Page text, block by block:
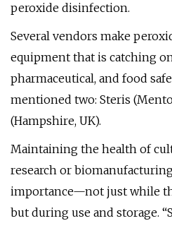
peroxide disinfection.
Several vendors make
equipment that is catching
pharmaceutical, and food
mentioned two: Steris
(Hampshire, UK).
Maintaining the health of
research or
importance—not just while
but during use and storage.